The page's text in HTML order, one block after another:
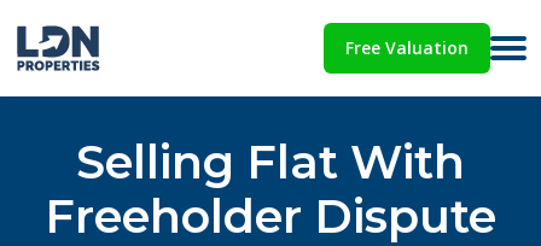
Free Valuation
Selling Flat With
Freeholder Dispute